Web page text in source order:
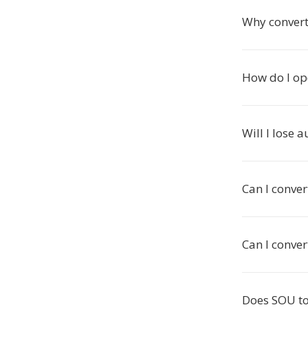
Why
How do I
Will I lose
Can I
Can I
Does SOU